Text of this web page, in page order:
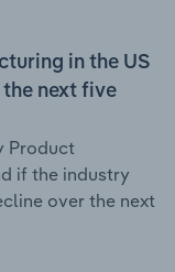
in the US
next five
Product
if the industry
over the next